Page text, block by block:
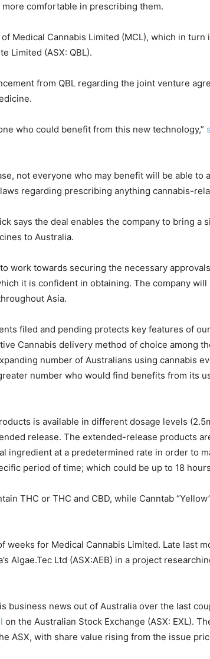
comfortable in prescribing them.
Medical Cannabis Limited (MCL), which in turn
Limited (ASX: QBL).
from QBL regarding the joint venture
who could benefit from this new technology,”
not everyone who may benefit will be able to
regarding prescribing anything cannabis-
says the deal enables the company to bring a
to Australia.
work towards securing the necessary
it is confident in obtaining. The company
Asia.
filed and pending protects key features of
Cannabis delivery method of choice among
number of Australians using cannabis
number who would find benefits from its
is available in different dosage levels
release. The extended-release products
ingredient at a predetermined rate in order to
period of time; which could be up to 18
THC or THC and CBD, while Canntab
weeks for Medical Cannabis Limited. Late last
Algae.Tec Ltd (ASX:AEB) in a project
business news out of Australia over the last
on the Australian Stock Exchange (ASX: EXL).
ASX, with share value rising from the issue